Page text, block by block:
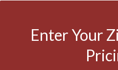
Enter Your